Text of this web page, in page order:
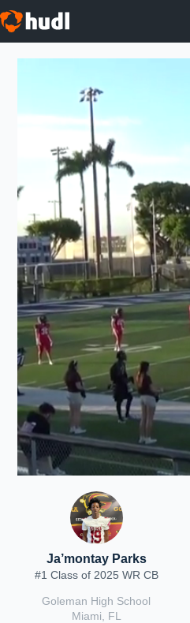
Ja’montay Parks
#1 Class of 2025 WR CB
Goleman High School
Miami, FL